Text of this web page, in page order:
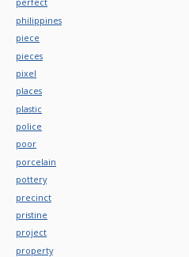
philippines
piece
pieces
pixel
places
plastic
police
poor
porcelain
pottery
precinct
pristine
project
property